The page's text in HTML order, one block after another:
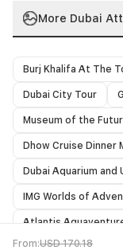
Arrive at least 15
From:USD 170.18
More Dubai
Burj Khalifa At The
Dubai City Tour
Museum of the
Dhow Cruise Dinner
Dubai Aquarium
IMG Worlds of
Atlantis
Wild Wadi Water